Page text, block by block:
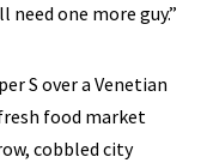
one more guy.”
S over a Venetian
food market
cobbled city